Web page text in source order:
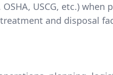
USCG, etc.) when
and disposal